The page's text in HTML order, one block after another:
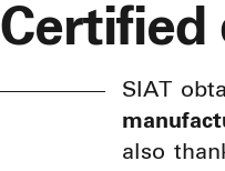
Certified
SIAT
also